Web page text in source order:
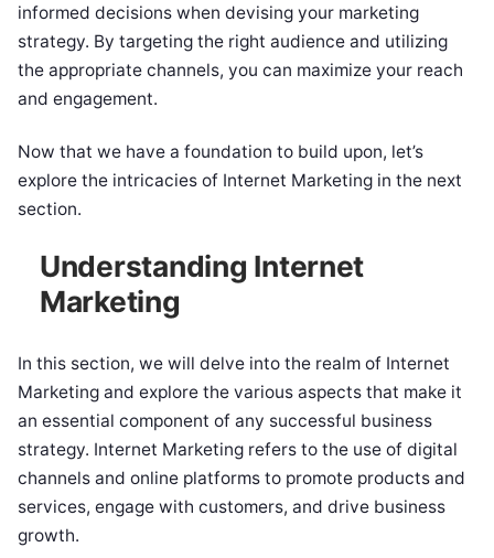
informed decisions when devising your marketing
strategy. By targeting the right audience and utilizing
the appropriate channels, you can maximize your reach
and engagement.
Now that we have a foundation to build upon, let’s
explore the intricacies of Internet Marketing in the next
section.
Understanding Internet
Marketing
In this section, we will delve into the realm of Internet
Marketing and explore the various aspects that make it
an essential component of any successful business
strategy. Internet Marketing refers to the use of digital
channels and online platforms to promote products and
services, engage with customers, and drive business
growth.